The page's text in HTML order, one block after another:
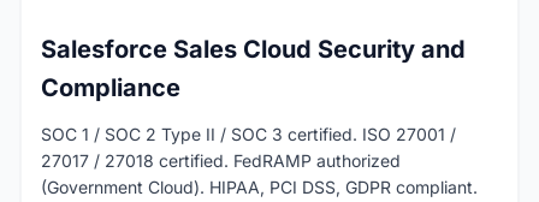
Salesforce Sales Cloud Security and
Compliance
SOC 1 / SOC 2 Type II / SOC 3 certified. ISO 27001 /
27017 / 27018 certified. FedRAMP authorized
(Government Cloud). HIPAA, PCI DSS, GDPR compliant.